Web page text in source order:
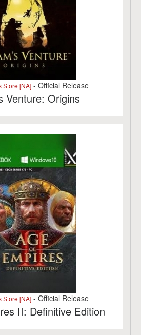
[NA]- Official Release
Venture: Origins
[NA]- Official Release
II: Definitive Edition